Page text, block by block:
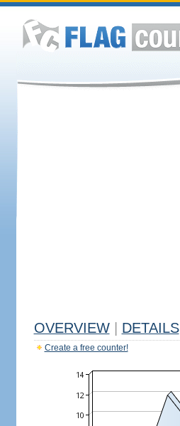
OVERVIEW DETAILS
Create a free counter!